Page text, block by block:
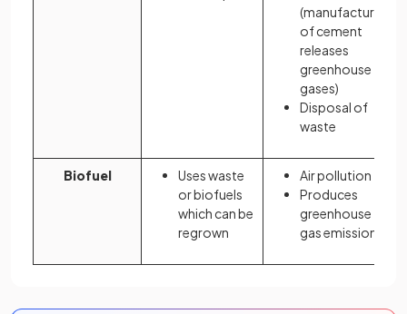
(manufacture
of cement
releases
greenhouse
gases)
Disposal of
waste
Biofuel
Uses waste
or biofuels
which can be
regrown
Air pollution
Produces
greenhouse
gas emissions